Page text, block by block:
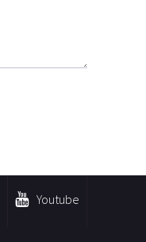
Youtube